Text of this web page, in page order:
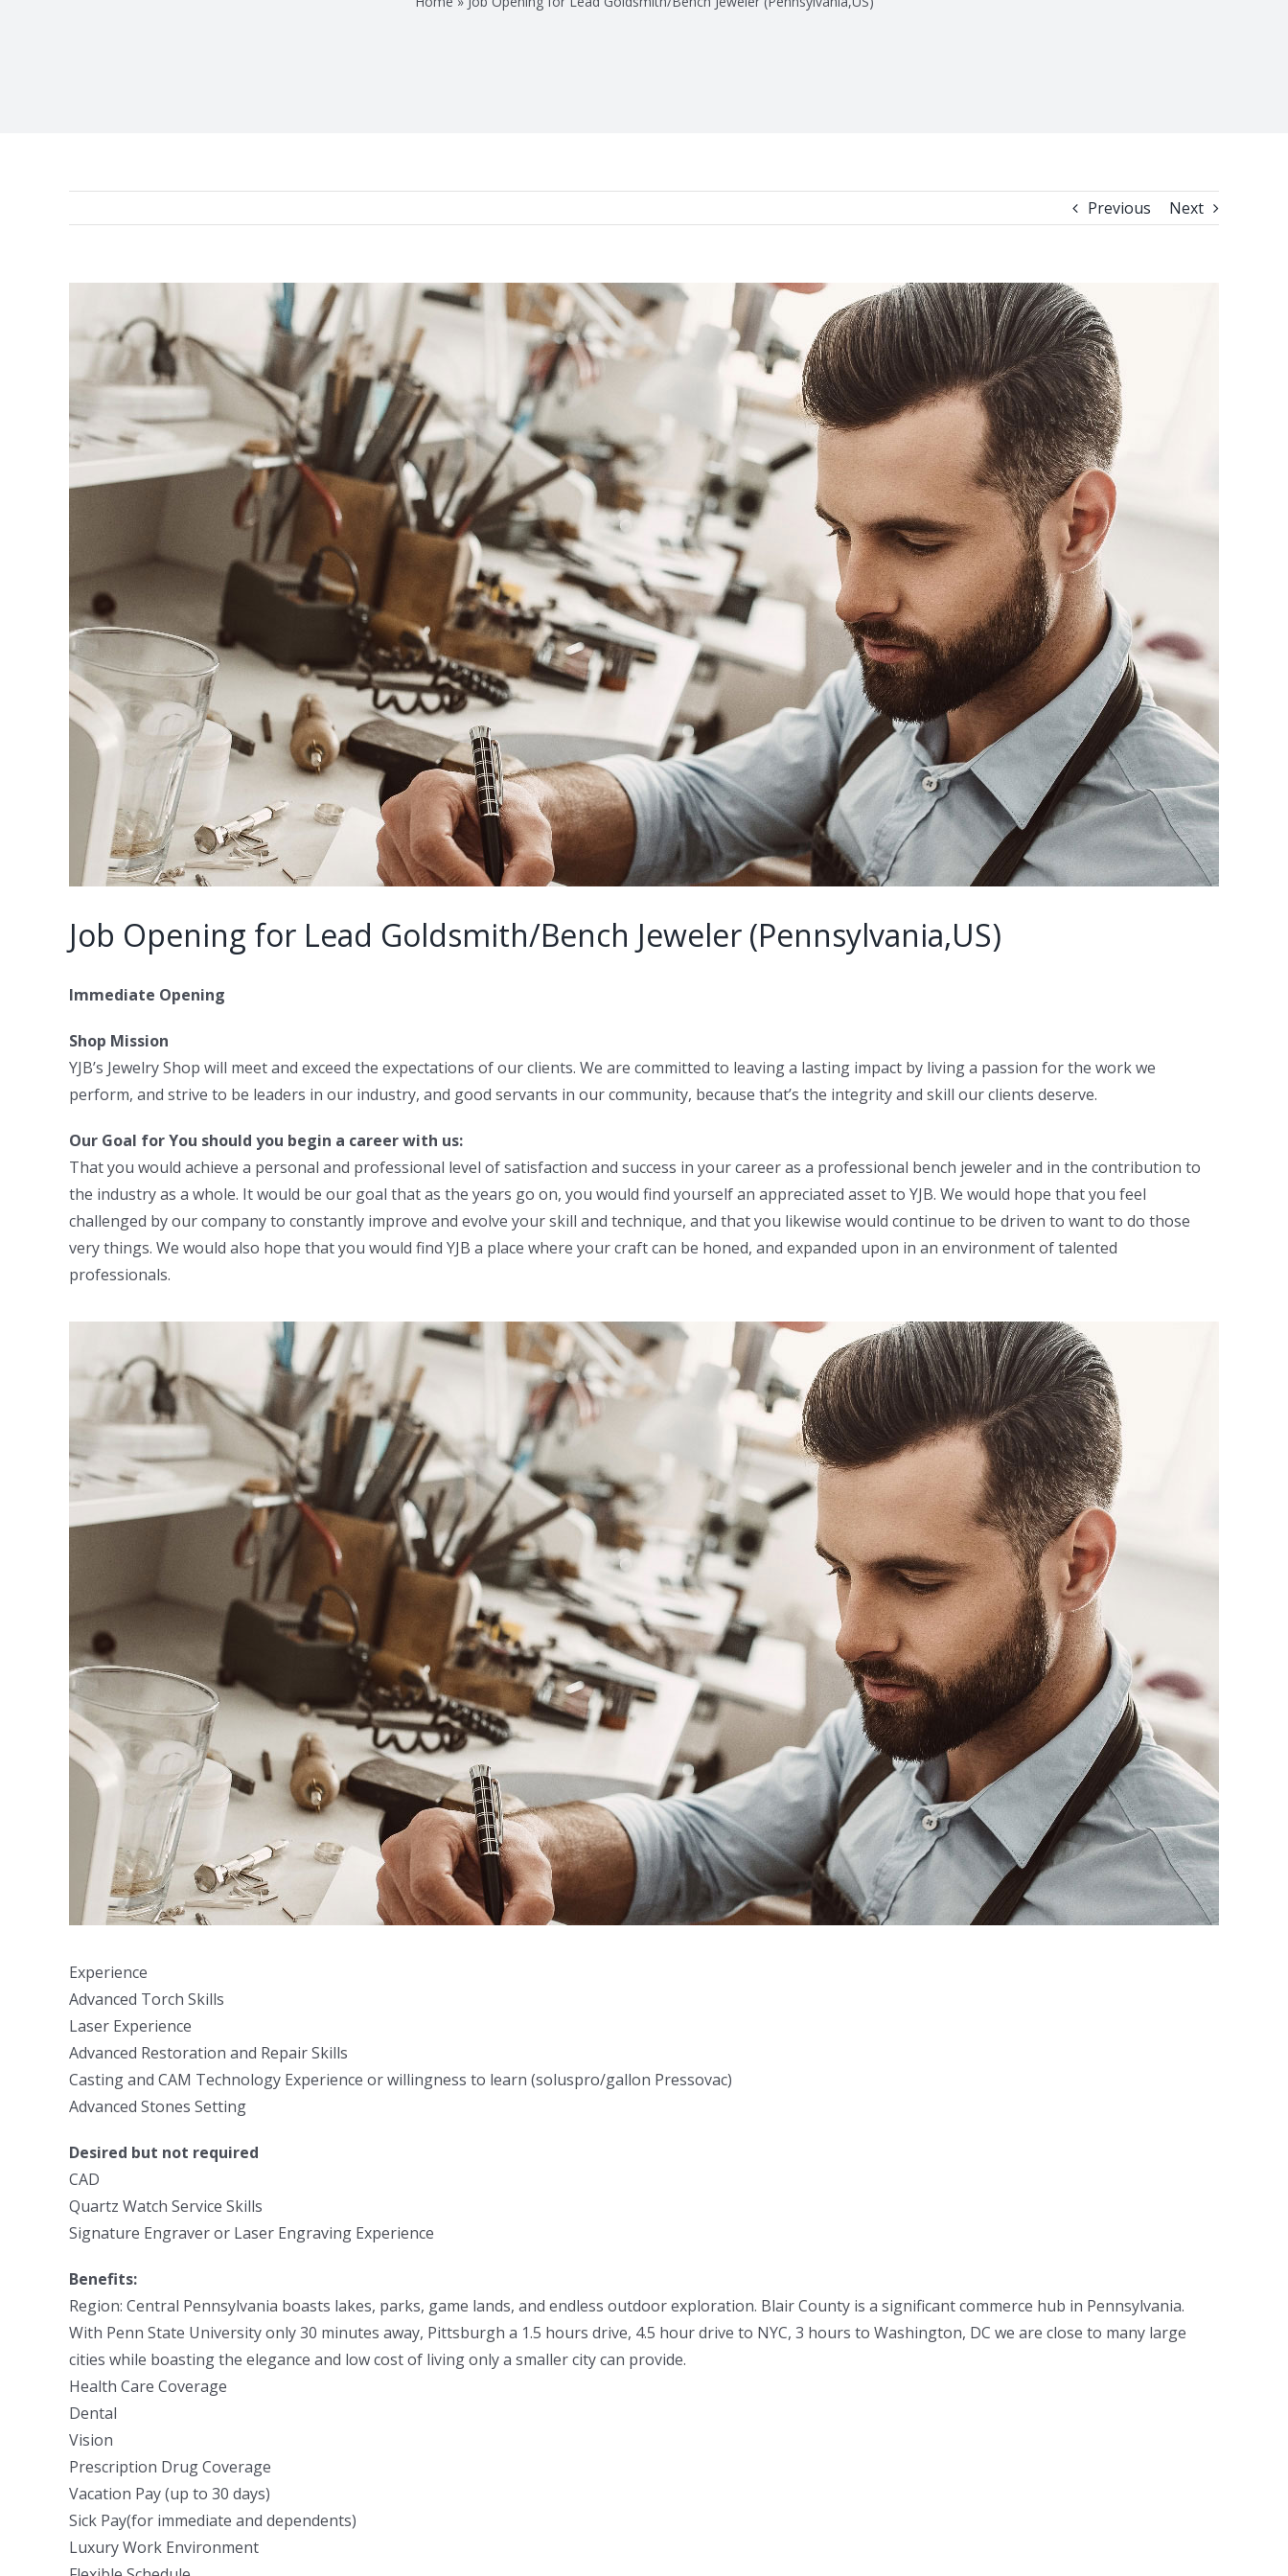
Previous Next
Image
Job Opening for Lead Goldsmith/Bench Jeweler (Pennsylvania,US)
Immediate Opening
Shop Mission
YJB’s Jewelry Shop will meet and exceed the expectations of our clients. We are committed to leaving a lasting impact by living a passion for the work we
perform, and strive to be leaders in our industry, and good servants in our community, because that’s the integrity and skill our clients deserve.
Our Goal for You should you begin a career with us:
That you would achieve a personal and professional level of satisfaction and success in your career as a professional bench jeweler and in the contribution to
the industry as a whole. It would be our goal that as the years go on, you would find yourself an appreciated asset to YJB. We would hope that you feel
challenged by our company to constantly improve and evolve your skill and technique, and that you likewise would continue to be driven to want to do those
very things. We would also hope that you would find YJB a place where your craft can be honed, and expanded upon in an environment of talented
professionals.
Experience
Advanced Torch Skills
Laser Experience
Advanced Restoration and Repair Skills
Casting and CAM Technology Experience or willingness to learn (soluspro/gallon Pressovac)
Advanced Stones Setting
Desired but not required
CAD
Quartz Watch Service Skills
Signature Engraver or Laser Engraving Experience
Benefits:
Region: Central Pennsylvania boasts lakes, parks, game lands, and endless outdoor exploration. Blair County is a significant commerce hub in Pennsylvania.
With Penn State University only 30 minutes away, Pittsburgh a 1.5 hours drive, 4.5 hour drive to NYC, 3 hours to Washington, DC we are close to many large
cities while boasting the elegance and low cost of living only a smaller city can provide.
Health Care Coverage
Dental
Vision
Prescription Drug Coverage
Vacation Pay (up to 30 days)
Sick Pay(for immediate and dependents)
Luxury Work Environment